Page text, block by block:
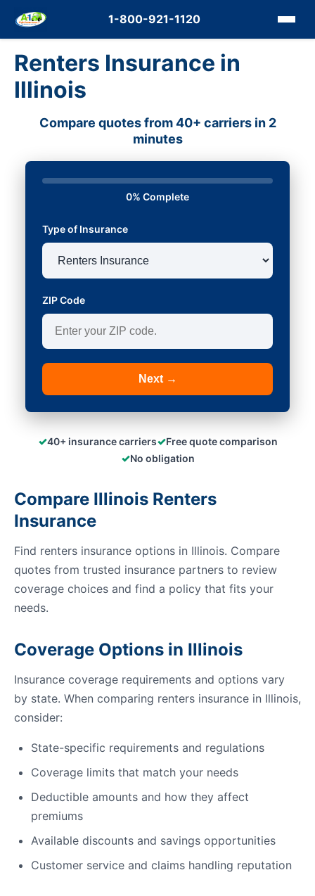
1-800-921-1120
Renters Insurance in
Illinois
Compare quotes from 40+ carriers in 2
minutes
0% Complete
Type of Insurance
ZIP Code
Next →
✓40+ insurance carriers✓Free quote comparison
✓No obligation
Compare Illinois Renters
Insurance
Find renters insurance options in Illinois. Compare
quotes from trusted insurance partners to review
coverage choices and find a policy that fits your
needs.
Coverage Options in Illinois
Insurance coverage requirements and options vary
by state. When comparing renters insurance in Illinois,
consider:
State-specific requirements and regulations
Coverage limits that match your needs
Deductible amounts and how they affect
premiums
Available discounts and savings opportunities
Customer service and claims handling reputation